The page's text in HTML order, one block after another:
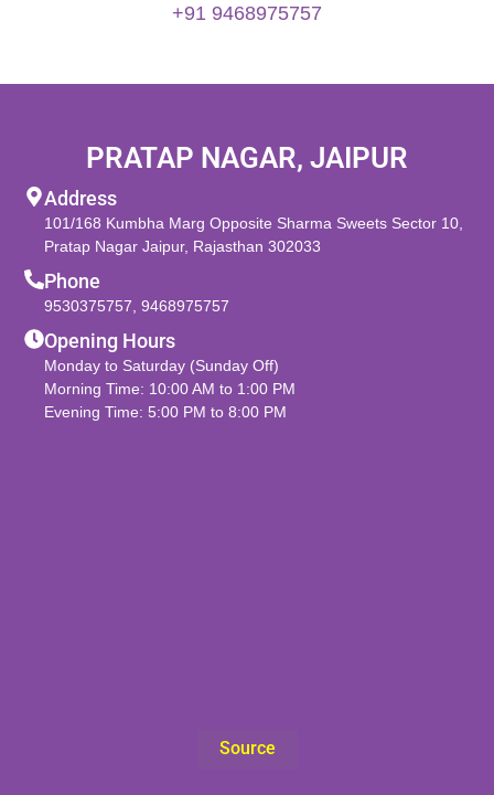
+91 9468975757
PRATAP NAGAR, JAIPUR
Address
101/168 Kumbha Marg Opposite Sharma Sweets Sector 10,
Pratap Nagar Jaipur, Rajasthan 302033
Phone
9530375757 ,9468975757
Opening Hours
Monday to Saturday (Sunday Off)
Morning Time: 10:00 AM to 1:00 PM
Evening Time: 5:00 PM to 8:00 PM
Source